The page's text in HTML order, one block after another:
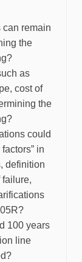
can remain
the
as
cost of
the
could
in
definition
100 years
line